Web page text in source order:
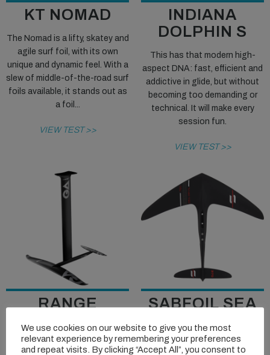
KT NOMAD
The Nomad is a lifty, skatey and
agile surf foil, with its own
unique and dynamic feel. With a
slew of middle-of-the-road surf
foils available, it stands out as
a foil...
VIEW TEST >>
INDIANA
DOLPHIN S
This has that modern high-
aspect DNA: fast, efficient and
addictive in glide, but without
becoming too demanding or
technical. It will make every
session fun.
VIEW TEST >>
RANGE
REVIEW: GA
FOILS MOVE
SABFOIL SEA
DEVIL 780
BLACKBIRD
We use cookies on our website to give you the most
relevant experience by remembering your preferences
and repeat visits. By clicking “Accept All”, you consent to